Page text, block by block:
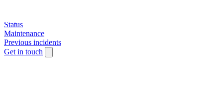
Status
Maintenance
Previous incidents
Get in touch